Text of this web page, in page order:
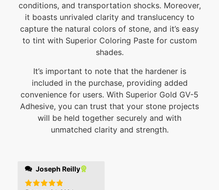
conditions, and transportation shocks. Moreover,
it boasts unrivaled clarity and translucency to
capture the natural colors of stone, and it’s easy
to tint with Superior Coloring Paste for custom
shades.
It’s important to note that the hardener is
included in the purchase, providing added
convenience for users. With Superior Gold GV-5
Adhesive, you can trust that your stone projects
will be held together securely and with
unmatched clarity and strength.
Joseph Reilly